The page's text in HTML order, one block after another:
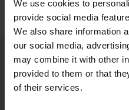
We use cookies to
provide social media
We also share information
our social media,
may combine it with other
provided to them or that
of their services.
Subscribe
Stay up to date